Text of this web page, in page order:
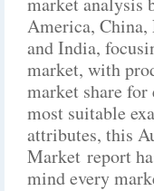
America, China,
and India,
market, with
market share for
most suitable
attributes, this
Market report
mind every